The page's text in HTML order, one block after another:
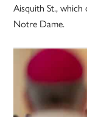
Aisquith St.,
Notre Dame.